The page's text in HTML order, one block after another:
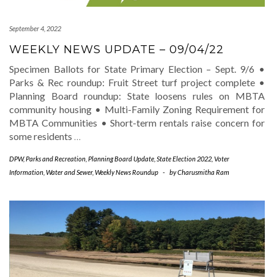
September 4, 2022
WEEKLY NEWS UPDATE – 09/04/22
Specimen Ballots for State Primary Election – Sept. 9/6 •
Parks & Rec roundup: Fruit Street turf project complete •
Planning Board roundup: State loosens rules on MBTA
community housing • Multi-Family Zoning Requirement for
MBTA Communities • Short-term rentals raise concern for
some residents …
DPW,Parks and Recreation Planning Board Update State Election 2022 Voter
Information Water and Sewer, Weekly News Roundup - byCharusmitha Ram